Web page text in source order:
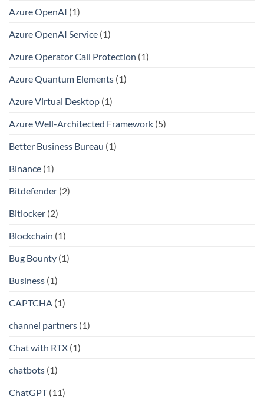
Azure OpenAI (1)
Azure OpenAI Service (1)
Azure Operator Call Protection (1)
Azure Quantum Elements (1)
Azure Virtual Desktop (1)
Azure Well-Architected Framework (5)
Better Business Bureau (1)
Binance (1)
Bitdefender (2)
Bitlocker (2)
Blockchain (1)
Bug Bounty (1)
Business (1)
CAPTCHA (1)
channel partners (1)
Chat with RTX (1)
chatbots (1)
ChatGPT(11)